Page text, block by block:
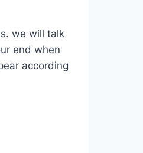
we will talk
end when
according